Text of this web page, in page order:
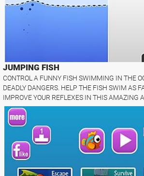
JUMPING FISH
CONTROL A FUNNY FISH SWIMMING IN THE
DEADLY DANGERS. HELP THE FISH SWIM AS
IMPROVE YOUR REFLEXES IN THIS AMAZING